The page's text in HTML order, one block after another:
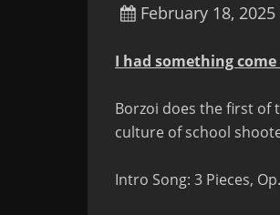
February 18, 2025
I had something
Borzoi does the first of
culture of school
Intro Song: 3 Pieces,